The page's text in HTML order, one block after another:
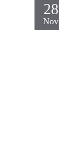
28
Nov